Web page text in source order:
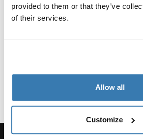
provided to them or that they’ve
of their services.
Allow all
Customize
Manufacturer Name: Thule Sweden
Manufacturer Address: Borggatan 5,
Email: support@thule.com